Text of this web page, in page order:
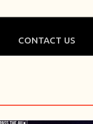
CONTACT US